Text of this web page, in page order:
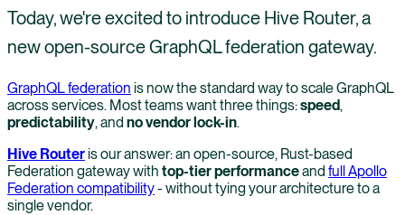
Today, we're excited to introduce Hive Router, a
new open-source GraphQL federation gateway.
GraphQL federation is now the standard way to scale GraphQL
across services. Most teams want three things:speed,
predictability, and no vendor lock-in.
Hive Routeris our answer: an open-source, Rust-based
Federation gateway with top-tier performanceand full Apollo
Federation compatibility- without tying your architecture to a
single vendor.